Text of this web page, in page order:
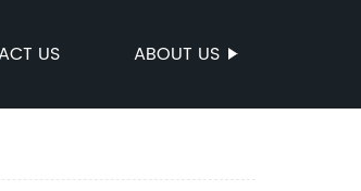
US ABOUT US